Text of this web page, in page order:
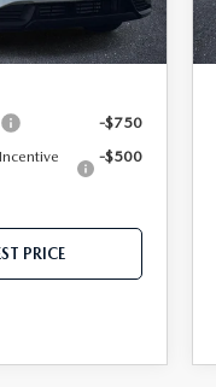
Int.
-$750
-$500
PRICE